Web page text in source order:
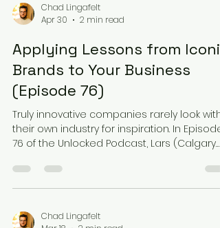
Chad Lingafelt
Apr 30
2 min read
Applying Lessons from Iconic
Brands to Your Business
(Episode 76)
Truly innovative companies rarely look
their own industry for inspiration. In Episode
76 of the Unlocked Podcast, Lars (Calgary
Chad (Loc-Doc Security) challenge owners
to stop thinking like security contractors
class brands. Precision in the Process Lars
Chad Lingafelt